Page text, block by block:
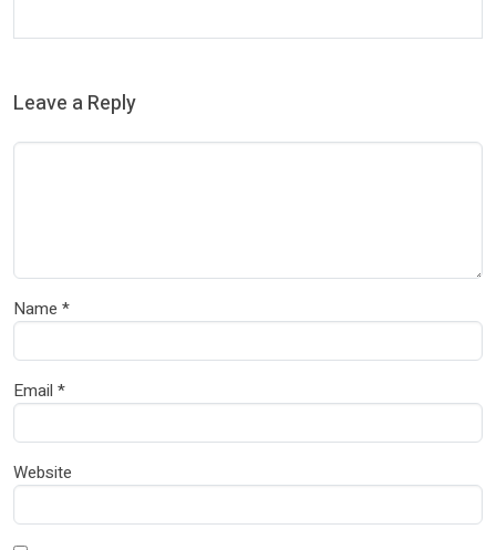
Leave a Reply
Name *
Email *
Website